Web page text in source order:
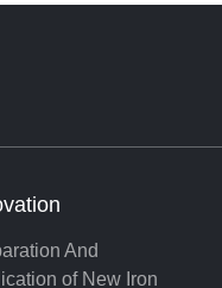
And
of New Iron